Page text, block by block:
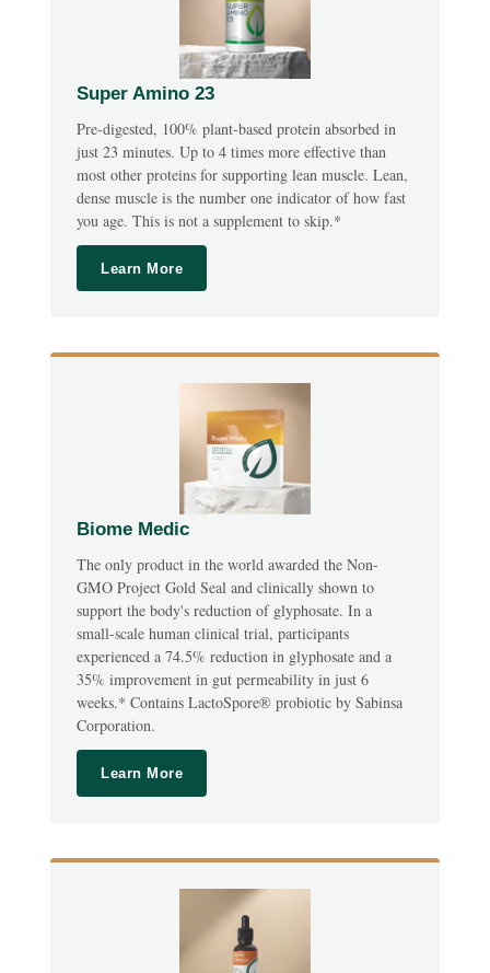
Super Amino 23
Pre-digested, 100% plant-based protein absorbed in
just 23 minutes. Up to 4 times more effective than
most other proteins for supporting lean muscle. Lean,
dense muscle is the number one indicator of how fast
you age. This is not a supplement to skip.*
Learn More
Biome Medic
The only product in the world awarded the Non-
GMO Project Gold Seal and clinically shown to
support the body's reduction of glyphosate. In a
small-scale human clinical trial, participants
experienced a 74.5% reduction in glyphosate and a
35% improvement in gut permeability in just 6
weeks.* Contains LactoSpore® probiotic by Sabinsa
Corporation.
Learn More